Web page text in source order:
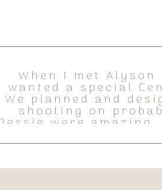
When I met
wanted a special
We planned and
shooting on
Jessie were